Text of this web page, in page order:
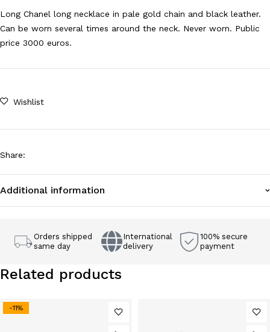
Long Chanel long necklace in pale gold chain and black leather.
Can be worn several times around the neck. Never worn. Public
price 3000 euros.
Wishlist
Share:
Additional information
Orders shipped
same day
International
delivery
100% secure
payment
Related products
-11%